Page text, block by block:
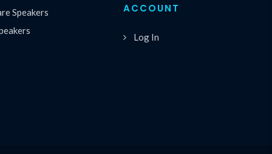
Speakers
ACCOUNT
Log In